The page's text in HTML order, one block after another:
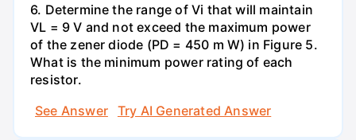
6. Determine the range of Vi that will maintain
VL = 9 V and not exceed the maximum power
of the zener diode (PD = 450 m W) in Figure 5.
What is the minimum power rating of each
resistor.
See Answer
Try AI Generated Answer